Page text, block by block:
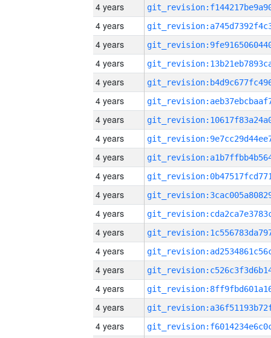
4 years
4 years
4 years
4 years
4 years
4 years
4 years
4 years
4 years
4 years
4 years
4 years
4 years
4 years
4 years
4 years
4 years
4 years